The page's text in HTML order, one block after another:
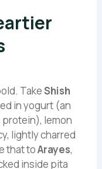
TakeShish
in yogurt (an
lemon
lightly charred
that toArayes,
inside pita